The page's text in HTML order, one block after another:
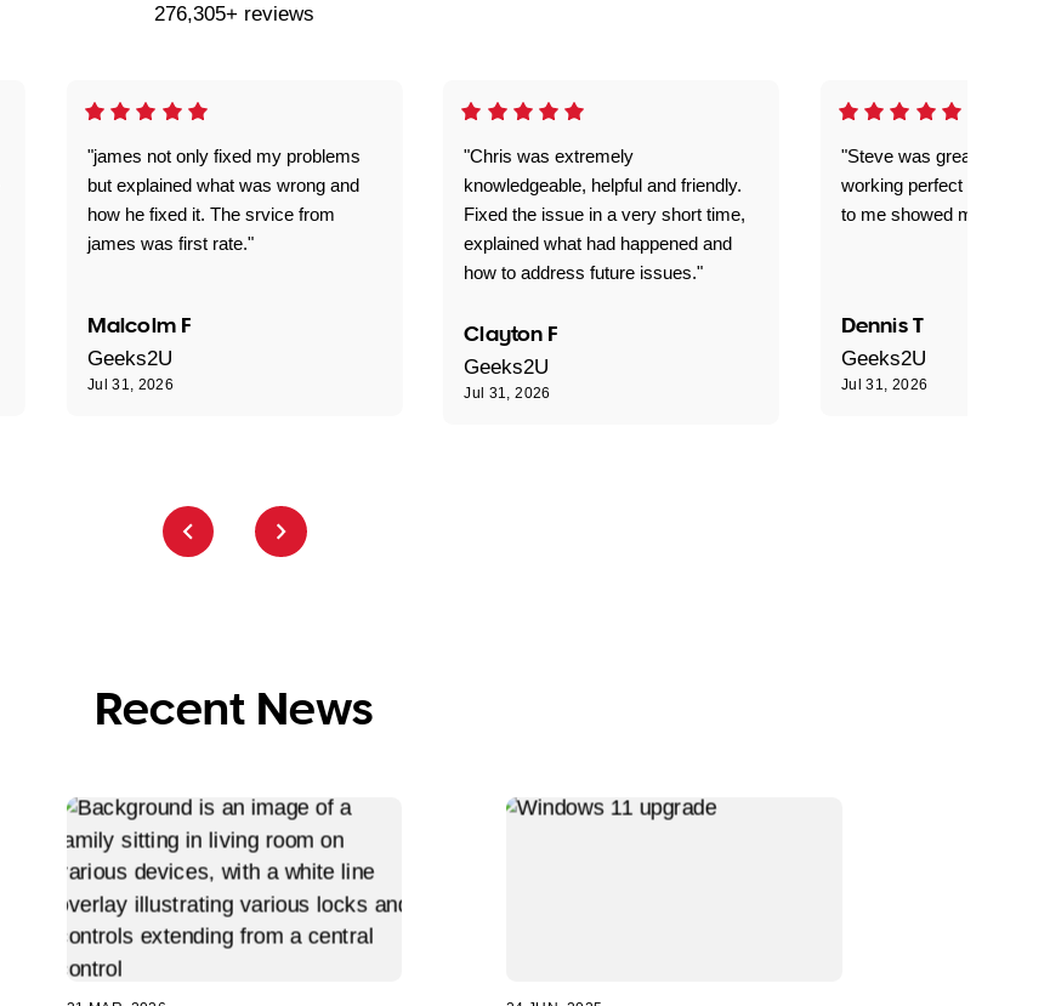
276,305+ reviews
"james not only fixed my problems
but explained what was wrong and
how he fixed it. The srvice from
james was first rate."
Malcolm F
Geeks2U
Jul 31, 2026
"Chris was extremely
knowledgeable, helpful and friendly.
Fixed the issue in a very short time,
explained what had happened and
how to address future issues."
Clayton F
Geeks2U
Jul 31, 2026
"Steve was great got my
working perfect explained
to me showed me what to
Dennis T
Geeks2U
Jul 31, 2026
Recent News